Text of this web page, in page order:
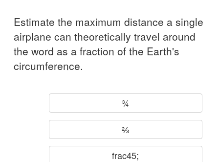
Estimate the maximum distance a single
airplane can theoretically travel around
the word as a fraction of the Earth's
circumference.
¾
⅔
frac45;